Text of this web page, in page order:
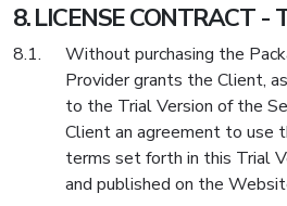
LICENSE CONTRACT -
Without purchasing the
Provider grants the Client,
to the Trial Version of the
Client an agreement to use
terms set forth in this Trial
and published on the